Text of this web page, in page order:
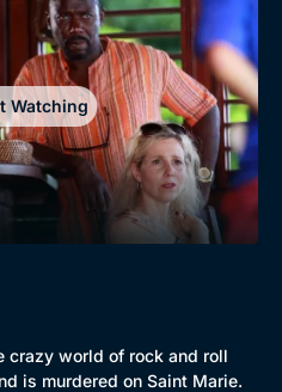
Watching
crazy world of rock and roll
is murdered on Saint Marie.